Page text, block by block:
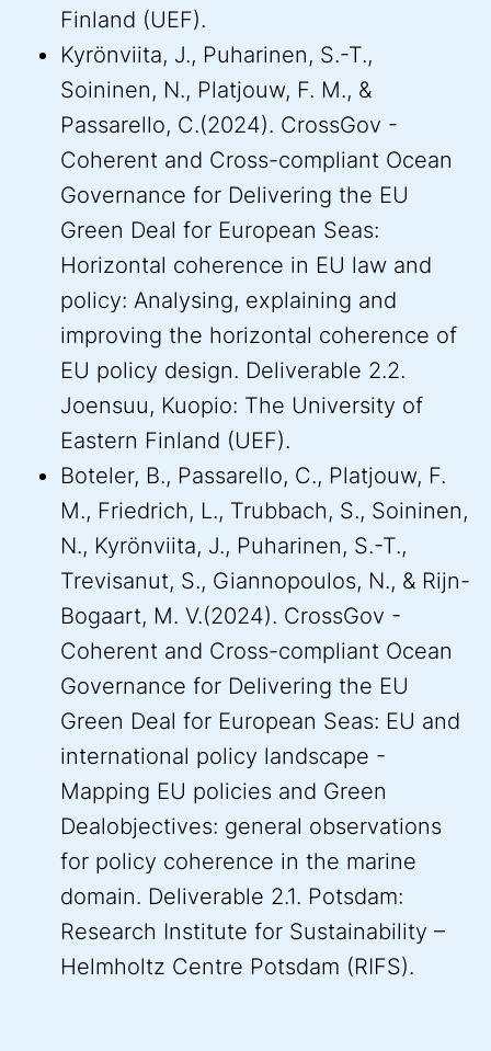
Finland (UEF).
Kyrönviita, J., Puharinen, S.-T.,
Soininen, N., Platjouw, F. M., &
Passarello, C.(2024). CrossGov -
Coherent and Cross-compliant Ocean
Governance for Delivering the EU
Green Deal for European Seas:
Horizontal coherence in EU law and
policy: Analysing, explaining and
improving the horizontal coherence of
EU policy design. Deliverable 2.2.
Joensuu, Kuopio: The University of
Eastern Finland (UEF).
Boteler, B., Passarello, C., Platjouw, F.
M., Friedrich, L., Trubbach, S., Soininen,
N., Kyrönviita, J., Puharinen, S.-T.,
Trevisanut, S., Giannopoulos, N., & Rijn-
Bogaart, M. V.(2024). CrossGov -
Coherent and Cross-compliant Ocean
Governance for Delivering the EU
Green Deal for European Seas: EU and
international policy landscape -
Mapping EU policies and Green
Dealobjectives: general observations
for policy coherence in the marine
domain. Deliverable 2.1. Potsdam:
Research Institute for Sustainability –
Helmholtz Centre Potsdam (RIFS).